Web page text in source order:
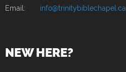
Email:
info@trinitybiblechapel.ca
NEW HERE?